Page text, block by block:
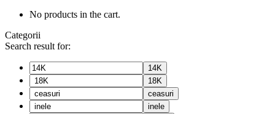
No products in the cart.
Categorii
Search result for:
14K
18K
ceasuri
inele